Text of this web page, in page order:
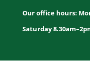
Our office hours:
Saturday